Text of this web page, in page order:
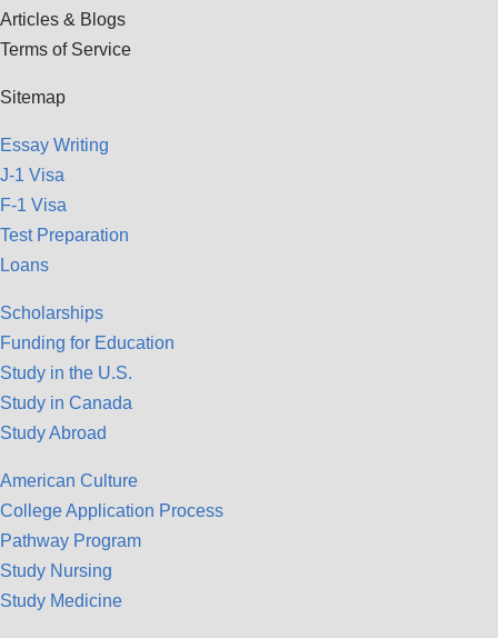
Articles & Blogs
Terms of Service
Sitemap
Essay Writing
J-1 Visa
F-1 Visa
Test Preparation
Loans
Scholarships
Funding for Education
Study in the U.S.
Study in Canada
Study Abroad
American Culture
College Application Process
Pathway Program
Study Nursing
Study Medicine